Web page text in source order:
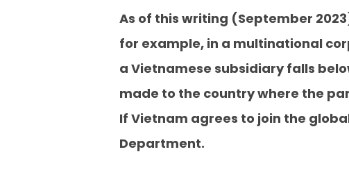
As of this writing (September
for example, in a multinational
a Vietnamese subsidiary falls
made to the country where the
If Vietnam agrees to join the
Department.